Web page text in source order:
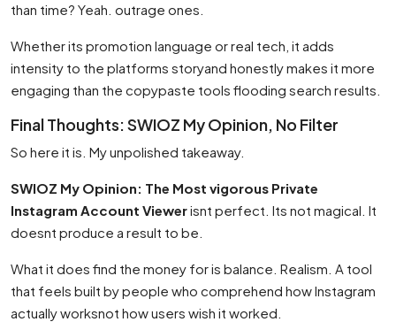
than time? Yeah. outrage ones.
Whether its promotion language or real tech, it adds
intensity to the platforms storyand honestly makes it more
engaging than the copypaste tools flooding search results.
Final Thoughts: SWIOZ My Opinion, No Filter
So here it is. My unpolished takeaway.
SWIOZ My Opinion: The Most vigorous Private
Instagram Account Viewerisnt perfect. Its not magical. It
doesnt produce a result to be.
What it does find the money for is balance. Realism. A tool
that feels built by people who comprehend how Instagram
actually worksnot how users wish it worked.